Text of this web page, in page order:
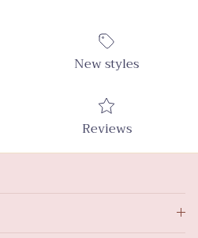
New styles
Reviews